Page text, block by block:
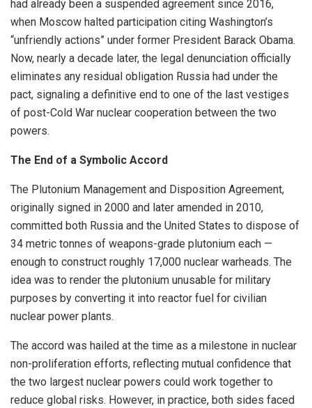
had already been a suspended agreement since 2016,
when Moscow halted participation citing Washington’s
“unfriendly actions” under former President Barack Obama.
Now, nearly a decade later, the legal denunciation officially
eliminates any residual obligation Russia had under the
pact, signaling a definitive end to one of the last vestiges
of post-Cold War nuclear cooperation between the two
powers.
The End of a Symbolic Accord
The Plutonium Management and Disposition Agreement,
originally signed in 2000 and later amended in 2010,
committed both Russia and the United States to dispose of
34 metric tonnes of weapons-grade plutonium each —
enough to construct roughly 17,000 nuclear warheads. The
idea was to render the plutonium unusable for military
purposes by converting it into reactor fuel for civilian
nuclear power plants.
The accord was hailed at the time as a milestone in nuclear
non-proliferation efforts, reflecting mutual confidence that
the two largest nuclear powers could work together to
reduce global risks. However, in practice, both sides faced